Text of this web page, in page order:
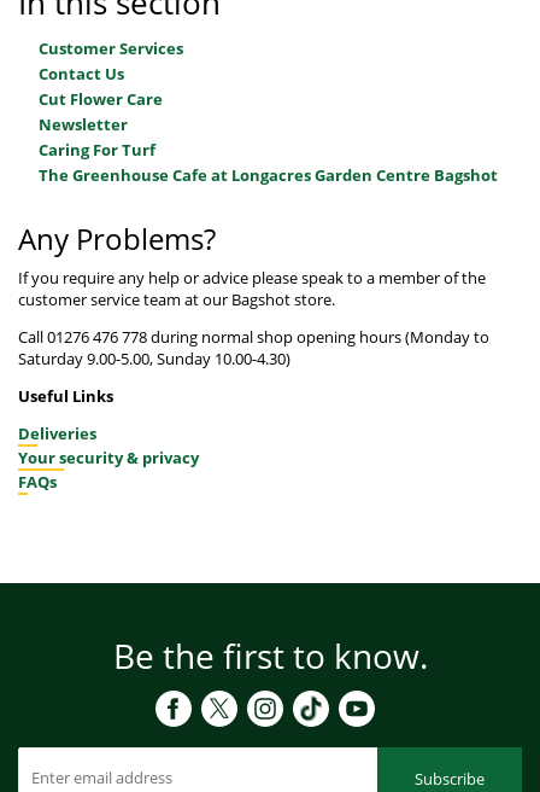
Customer Services
Contact Us
Cut Flower Care
Newsletter
Caring For Turf
The Greenhouse Cafe at Longacres Garden Centre Bagshot
Any Problems?
If you require any help or advice please speak to a member of the
customer service team at our Bagshot store.
Call 01276 476 778 during normal shop opening hours (Monday to
Saturday 9.00-5.00, Sunday 10.00-4.30)
Useful Links
Deliveries
Your security & privacy
FAQs
Be the first to know.
Subscribe